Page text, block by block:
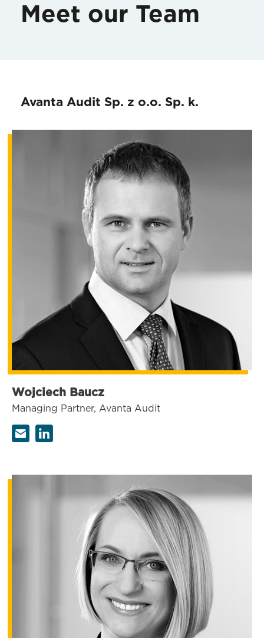
Meet our Team
Avanta Audit Sp. z o.o. Sp. k.
Wojciech Baucz
Managing Partner, Avanta Audit